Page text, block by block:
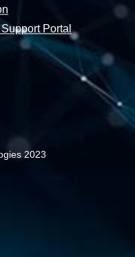
Portal
2023